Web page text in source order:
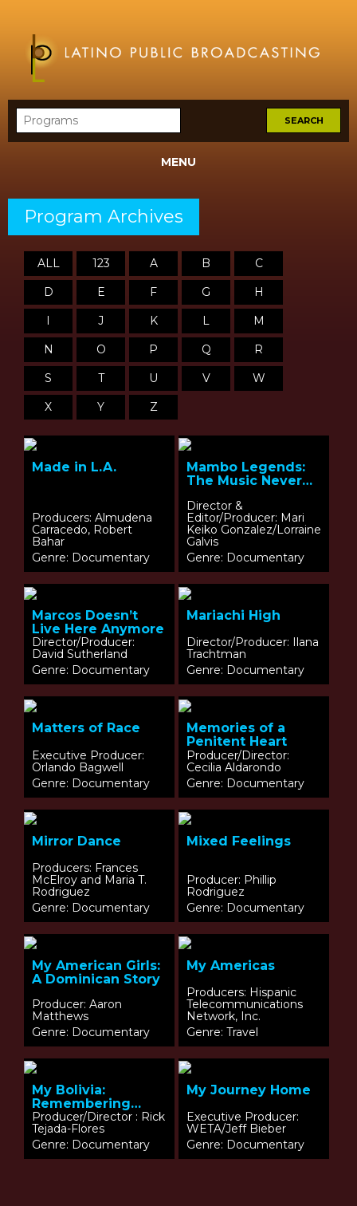
MENU
Program Archives
ALL 123 A B
C
D
E F G
H
I
J K L
M
N
O P Q
R
S
T U V
W
X
Y Z
Made in L.A.
Producers: Almudena
Carracedo, Robert
Bahar
Genre: Documentary
Mambo Legends:
The Music Never
Director &
Editor/Producer: Mari
Keiko Gonzalez/Lorraine
Galvis
Genre: Documentary
Marcos Doesn’t
Live Here Anymore
Director/Producer:
David Sutherland
Genre: Documentary
Mariachi High
Director/Producer: Ilana
Trachtman
Genre: Documentary
Matters of Race
Executive Producer:
Orlando Bagwell
Genre: Documentary
Memories of a
Penitent Heart
Producer/Director:
Cecilia Aldarondo
Genre: Documentary
Mirror Dance
Producers: Frances
McElroy and Maria T.
Rodriguez
Genre: Documentary
Mixed Feelings
Producer: Phillip
Rodriguez
Genre: Documentary
My American Girls:
A Dominican Story
Producer: Aaron
Matthews
Genre: Documentary
My Americas
Producers: Hispanic
Telecommunications
Network, Inc.
Genre: Travel
My Bolivia:
Remembering
What I Never Knew
Producer/Director : Rick
Tejada-Flores
Genre: Documentary
My Journey Home
Executive Producer:
WETA/Jeff Bieber
Genre: Documentary